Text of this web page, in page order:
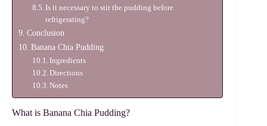
Is it necessary to stir the pudding before
refrigerating?
Conclusion
Banana Chia Pudding
Ingredients
Directions
Notes
What is Banana Chia Pudding?